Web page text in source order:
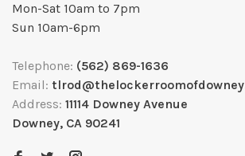
Mon-Sat 10am to 7pm
Sun 10am-6pm
Telephone: (562) 869-1636
Email:
Address: 11114 Downey Avenue
Downey, CA 90241